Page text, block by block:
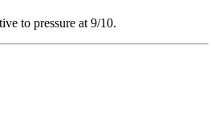
to pressure at 9/10.